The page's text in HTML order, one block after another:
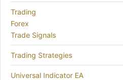
Trading
Forex
Trade Signals
Trading Strategies
Universal Indicator EA